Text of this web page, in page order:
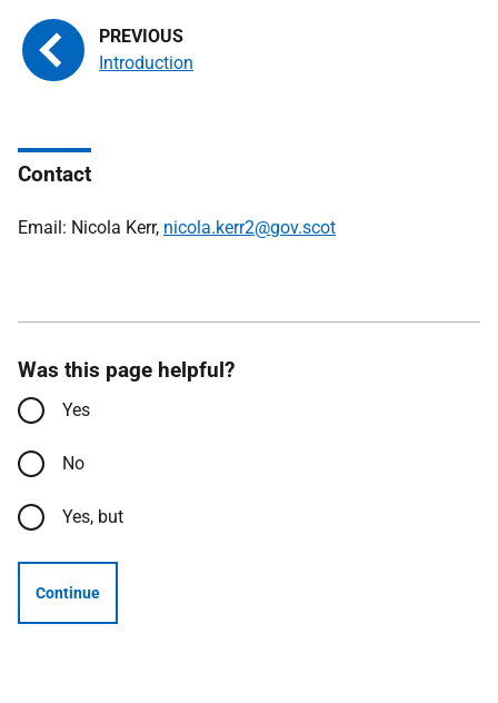
Introduction
Contact
Email: Nicola Kerr, nicola.kerr2@gov.scot
Was this page helpful?
Yes
No
Yes, but
Continue